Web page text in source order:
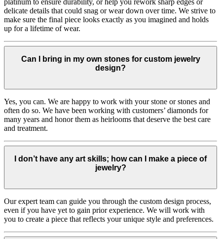
delicate details that could snag or wear down over time. We strive to
make sure the final piece looks exactly as you imagined and holds
up for a lifetime of wear.
Can I bring in my own stones for custom jewelry
design?
Yes, you can. We are happy to work with your stone or stones and
often do so. We have been working with customers’ diamonds for
many years and honor them as heirlooms that deserve the best care
and treatment.
I don’t have any art skills; how can I make a piece of
jewelry?
Our expert team can guide you through the custom design process,
even if you have yet to gain prior experience. We will work with
you to create a piece that reflects your unique style and preferences.